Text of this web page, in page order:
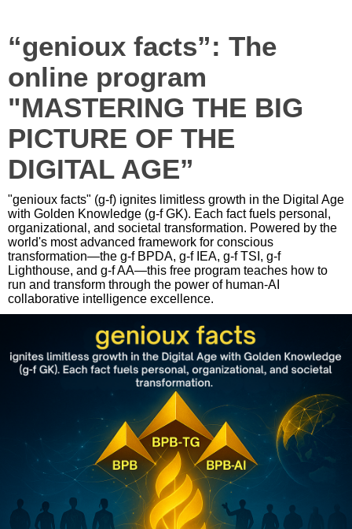
“genioux facts”: The
online program
"MASTERING THE BIG
PICTURE OF THE
DIGITAL AGE”
"genioux facts" (g-f) ignites limitless growth in the Digital Age
with Golden Knowledge (g-f GK). Each fact fuels personal,
organizational, and societal transformation. Powered by the
world's most advanced framework for conscious
transformation—the g-f BPDA, g-f IEA, g-f TSI, g-f
Lighthouse, and g-f AA—this free program teaches how to
run and transform through the power of human-AI
collaborative intelligence excellence.